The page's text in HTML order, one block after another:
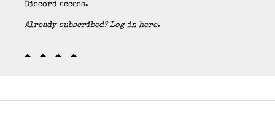
Discord access.
Already subscribed?Log in here.